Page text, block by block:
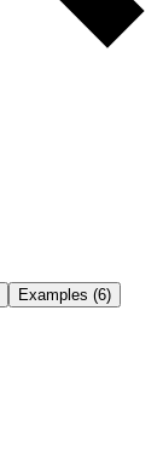
Examples (6)